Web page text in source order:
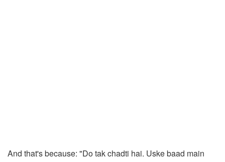
And that's because: "Do tak chadti hai. Uske baad main